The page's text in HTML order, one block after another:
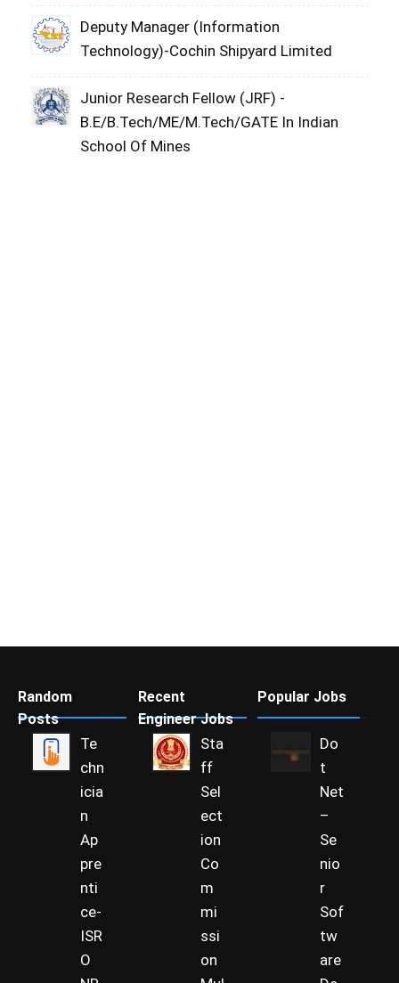
Deputy Manager (Information
Technology)-Cochin Shipyard Limited
Junior Research Fellow (JRF) -
B.E/B.Tech/ME/M.Tech/GATE In Indian
School Of Mines
Random
Posts
Te
chn
icia
n
Ap
pre
nti
ce-
ISR
O
Recent
Engineer Jobs
Sta
ff
Sel
ect
ion
Co
m
mi
ssi
on
Popular Jobs
Do
t
Net
–
Se
nio
r
Sof
tw
are